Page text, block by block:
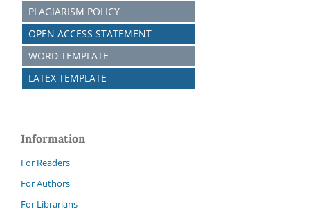
PLAGIARISM POLICY
OPEN ACCESS STATEMENT
WORD TEMPLATE
LATEX TEMPLATE
Information
For Readers
For Authors
For Librarians